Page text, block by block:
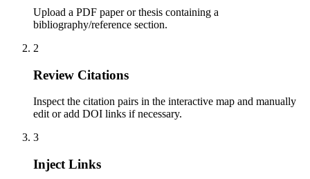
Upload a PDF paper or thesis containing a
bibliography/reference section.
2
Review Citations
Inspect the citation pairs in the interactive map and manually
edit or add DOI links if necessary.
3
Inject Links